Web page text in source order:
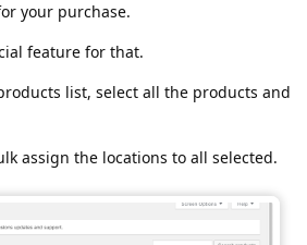
your purchase.
feature for that.
list, select all the products and
assign the locations to all selected.